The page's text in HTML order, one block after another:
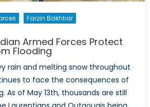
Farzin Bakhtiar
Armed Forces Protect
Flooding
rain and melting snow throughout
to face the consequences of
As of May 13th, thousands are still